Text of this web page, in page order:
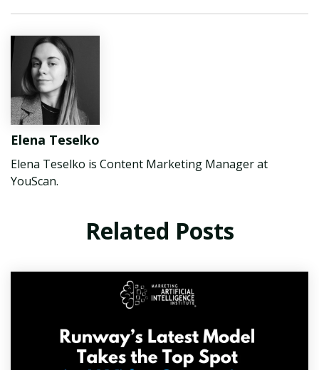
Elena Teselko
Elena Teselko is Content Marketing Manager at
YouScan.
Related Posts